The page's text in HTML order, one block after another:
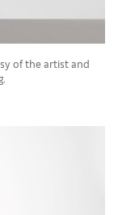
of the artist and